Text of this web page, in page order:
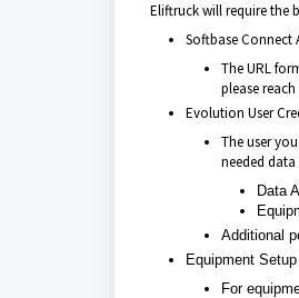
Eliftruck will require the
Softbase Connect
The URL
please
Evolution User
The user
needed
Data
Additional
Equipment Setup
For